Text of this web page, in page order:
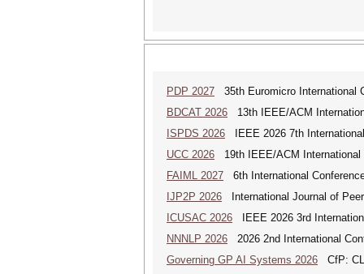
PDP 2027 35th Euromicro International
BDCAT 2026 13th IEEE/ACM
ISPDS 2026 IEEE 2026 7th
UCC 2026 19th IEEE/ACM International
FAIML 2027 6th International
IJP2P 2026 International Journal of
ICUSAC 2026 IEEE 2026 3rd
NNNLP 2026 2026 2nd International
Governing GP AI Systems 2026 CfP: